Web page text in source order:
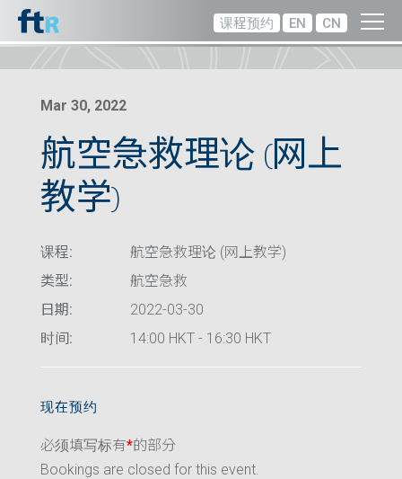
课程预约 EN CN
Mar 30, 2022
航空急救理论 (网上
教学)
课程:
航空急救理论 (网上教学)
类型:
航空急救
日期:
2022-03-30
时间:
14:00 HKT - 16:30 HKT
现在预约
必须填写标有*的部分
Bookings are closed for this event.